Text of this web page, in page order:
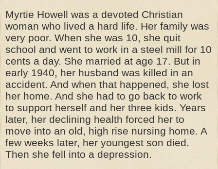
Myrtie Howell was a devoted Christian
woman who lived a hard life. Her family was
very poor. When she was 10, she quit
school and went to work in a steel mill for 10
cents a day. She married at age 17. But in
early 1940, her husband was killed in an
accident. And when that happened, she lost
her home. And she had to go back to work
to support herself and her three kids. Years
later, her declining health forced her to
move into an old, high rise nursing home. A
few weeks later, her youngest son died.
Then she fell into a depression.